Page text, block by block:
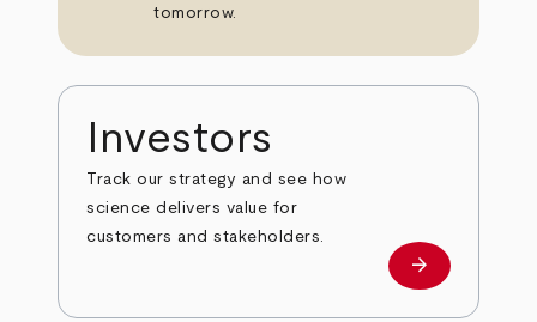
tomorrow.
Investors
Track our strategy and see how
science delivers value for
customers and stakeholders.
Investors
arrow_forward